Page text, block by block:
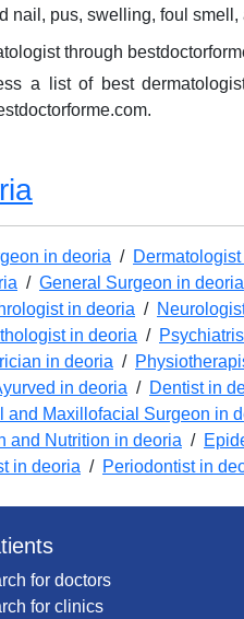
nail, pus, swelling, foul smell,
through
a list of best
in deoria /
/ General Surgeon in deoria
in deoria /
in deoria /
in deoria /
in deoria / Dentist in
and Maxillofacial Surgeon in
and Nutrition in deoria /
in deoria / Periodontist in
for doctors
for clinics